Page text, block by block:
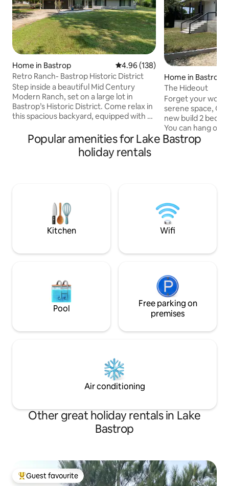
Home in Bastrop 4.96 out of 5 average rating,
4.96 (138)
Retro Ranch- Bastrop Historic District
Step inside a beautiful Mid Century
Modern Ranch, set on a large lot in
Bastrop’s Historic District. Come relax in
this spacious backyard, equipped with a
Pool! Walking distance to the best bars
and restaurants Bastrop has to offer.
Even today the lovely Texas town of
and catfish to perfection.
Home in Bastrop
The Hideout
Forget your
serene space,
new build 2
You can hang out
at the huge
up on the couch
has a tv for your
has beautiful
Popular amenities for Lake Bastrop
holiday rentals
Kitchen Wifi
Pool
Free parking on
premises
Air conditioning
Other great holiday rentals in Lake
Bastrop
Top guest favourite
Guest favourite